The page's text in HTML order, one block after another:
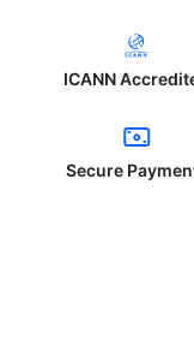
ICANN
Secure